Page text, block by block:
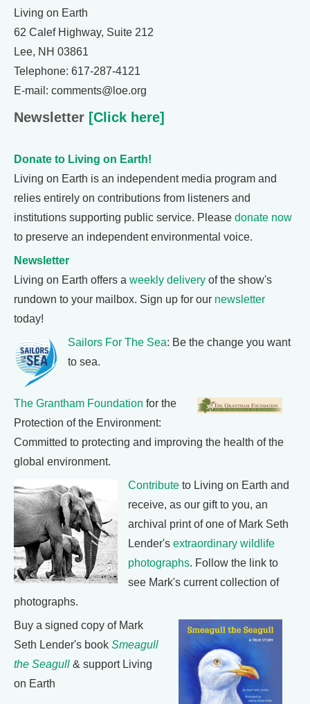
Living on Earth
62 Calef Highway, Suite 212
Lee, NH 03861
Telephone: 617-287-4121
E-mail: comments@loe.org
Newsletter [Click here]
Donate to Living on Earth!
Living on Earth is an independent media program and
relies entirely on contributions from listeners and
institutions supporting public service. Please donate now
to preserve an independent environmental voice.
Newsletter
Living on Earth offers a weekly delivery of the show's
rundown to your mailbox. Sign up for our newsletter
today!
Sailors For The Sea: Be the change you want
to sea.
The Grantham Foundation for the
Protection of the Environment:
Committed to protecting and improving the health of the
global environment.
Contribute to Living on Earth and
receive, as our gift to you, an
archival print of one of Mark Seth
Lender's extraordinary wildlife
photographs. Follow the link to
see Mark's current collection of
photographs.
Buy a signed copy of Mark
Seth Lender's book Smeagull
the Seagull & support Living
on Earth